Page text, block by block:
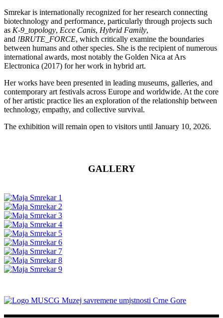
Smrekar is internationally recognized for her research connecting
biotechnology and performance, particularly through projects such
as K-9_topology, Ecce Canis, Hybrid Family,
and !BRUTE_FORCE, which critically examine the boundaries
between humans and other species. She is the recipient of numerous
international awards, most notably the Golden Nica at Ars
Electronica (2017) for her work in hybrid art.
Her works have been presented in leading museums, galleries, and
contemporary art festivals across Europe and worldwide. At the core
of her artistic practice lies an exploration of the relationship between
technology, empathy, and collective survival.
The exhibition will remain open to visitors until January 10, 2026.
GALLERY